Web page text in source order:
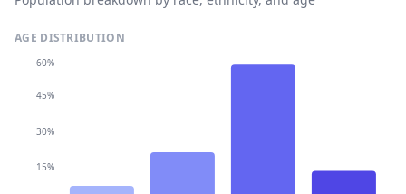
AGE DISTRIBUTION
15%
30%
45%
60%